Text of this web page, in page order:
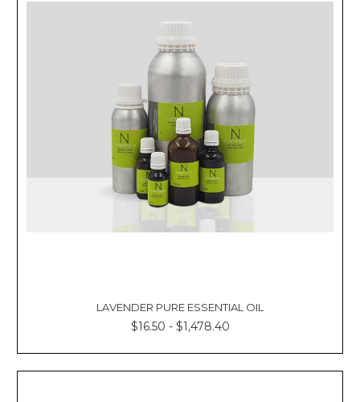
LAVENDER PURE ESSENTIAL OIL
$16.50 - $1,478.40